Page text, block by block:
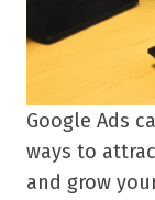
Google Ads
ways to
and grow